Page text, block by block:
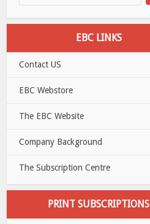
EBC LINKS
Contact US
EBC Webstore
The EBC Website
Company Background
The Subscription Centre
PRINT SUBSCRIPTIONS